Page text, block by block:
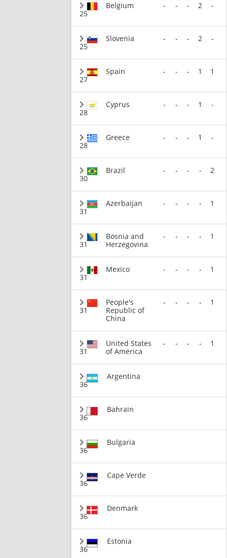
25
Belgium - - - 2 -
25
Slovenia - - - 2 -
27
Spain - - - 1 1
28
Cyprus - - - 1 -
28
Greece - - - 1 -
30
Brazil - - - - 2
31
Azerbaijan - - - - 1
31
Bosnia and
Herzegovina
- - - - 1
31
Mexico - - - - 1
31
People's
Republic of
China
- - - - 1
31
United States
of America
- - - - 1
36
Argentina
36
Bahrain
36
Bulgaria
36
Cape Verde
36
Denmark
36
Estonia